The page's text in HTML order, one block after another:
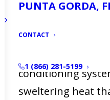
PUNTA GORDA,
CONTACT
1 (866) 281-5199
aspect of
conditioning
sweltering heat